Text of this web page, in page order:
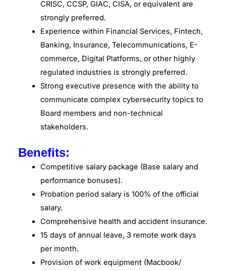
CRISC, CCSP, GIAC, CISA, or equivalent are
strongly preferred.
Experience within Financial Services, Fintech,
Banking, Insurance, Telecommunications, E-
commerce, Digital Platforms, or other highly
regulated industries is strongly preferred.
Strong executive presence with the ability to
communicate complex cybersecurity topics to
Board members and non-technical
stakeholders.
Benefits:
Competitive salary package (Base salary and
performance bonuses).
Probation period salary is 100% of the official
salary.
Comprehensive health and accident insurance.
15 days of annual leave, 3 remote work days
per month.
Provision of work equipment (Macbook/